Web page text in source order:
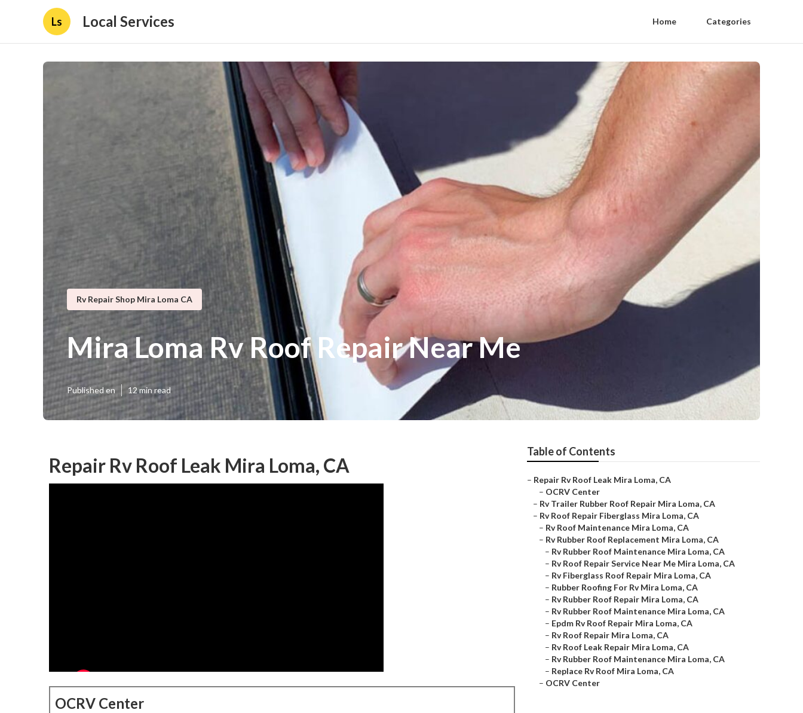
Ls Local Services Home Categories
Rv Repair Shop Mira Loma CA
Mira Loma Rv Roof Repair Near Me
Published en 12 min read
Repair Rv Roof Leak Mira Loma, CA
OCRV Center
Table of Contents
– Repair Rv Roof Leak Mira Loma, CA
– OCRV Center
– Rv Trailer Rubber Roof Repair Mira Loma, CA
– Rv Roof Repair Fiberglass Mira Loma, CA
– Rv Roof Maintenance Mira Loma, CA
– Rv Rubber Roof Replacement Mira Loma, CA
– Rv Rubber Roof Maintenance Mira Loma, CA
– Rv Roof Repair Service Near Me Mira Loma, CA
– Rv Fiberglass Roof Repair Mira Loma, CA
– Rubber Roofing For Rv Mira Loma, CA
– Rv Rubber Roof Repair Mira Loma, CA
– Rv Rubber Roof Maintenance Mira Loma, CA
– Epdm Rv Roof Repair Mira Loma, CA
– Rv Roof Repair Mira Loma, CA
– Rv Roof Leak Repair Mira Loma, CA
– Rv Rubber Roof Maintenance Mira Loma, CA
– Replace Rv Roof Mira Loma, CA
– OCRV Center